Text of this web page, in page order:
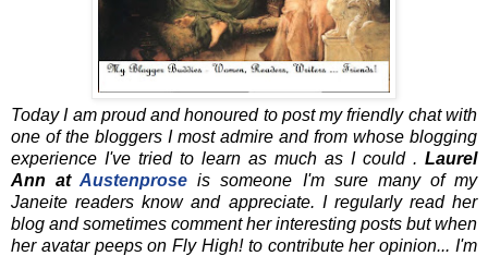
Today I am proud and honoured to post my friendly chat with
one of the bloggers I most admire and from whose blogging
experience I've tried to learn as much as I could . Laurel
Ann atAustenprose is someone I'm sure many of my
Janeite readers know and appreciate. I regularly read her
blog and sometimes comment her interesting posts but when
her avatar peeps on Fly High! to contribute her opinion... I'm